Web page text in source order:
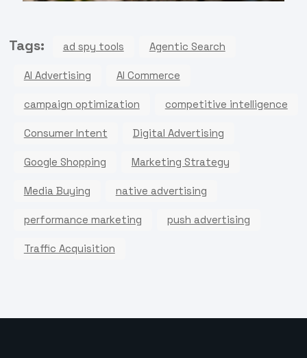
Tags: ad spy tools Agentic Search
AI Advertising AI Commerce
campaign optimization competitive intelligence
Consumer Intent Digital Advertising
Google Shopping Marketing Strategy
Media Buying native advertising
performance marketing push advertising
Traffic Acquisition